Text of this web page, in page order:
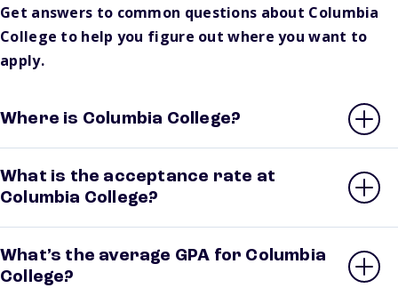
Get answers to common questions about Columbia
College to help you figure out where you want to
apply.
Where is Columbia College?
What is the acceptance rate at
Columbia College?
What’s the average GPA for Columbia
College?